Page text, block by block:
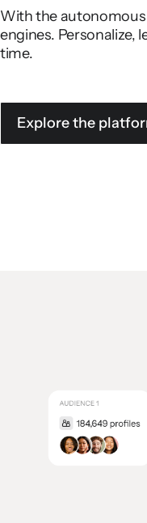
With the autonomous
engines. Personalize,
time.
Explore the